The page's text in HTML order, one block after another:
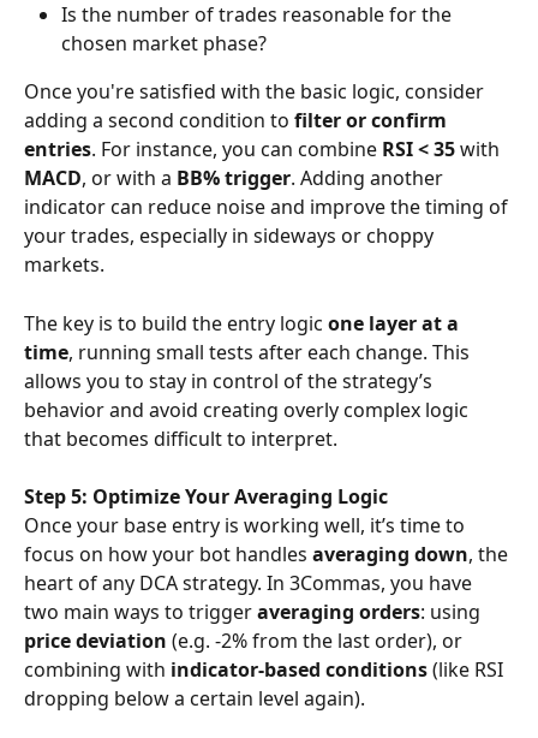
Is the number of trades reasonable for the
chosen market phase?
Once you're satisfied with the basic logic, consider
adding a second condition to filter or confirm
entries. For instance, you can combine RSI < 35 with
MACD, or with a BB% trigger. Adding another
indicator can reduce noise and improve the timing of
your trades, especially in sideways or choppy
markets.
The key is to build the entry logic one layer at a
time, running small tests after each change. This
allows you to stay in control of the strategy’s
behavior and avoid creating overly complex logic
that becomes difficult to interpret.
Step 5: Optimize Your Averaging Logic
Once your base entry is working well, it’s time to
focus on how your bot handles averaging down, the
heart of any DCA strategy. In 3Commas, you have
two main ways to trigger averaging orders: using
price deviation (e.g. -2% from the last order), or
combining with indicator-based conditions (like RSI
dropping below a certain level again).